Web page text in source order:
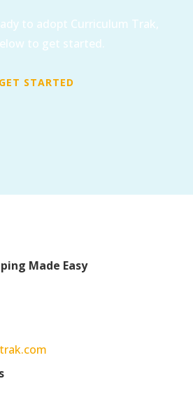
to adopt Curriculum Trak,
to get started.
GET STARTED
Made Easy